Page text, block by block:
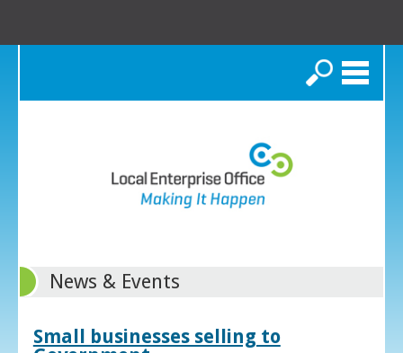
Search
News & Events
Small businesses selling to